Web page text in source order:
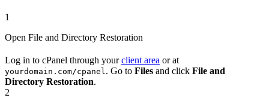
1
Open File and Directory Restoration
Log in to cPanel through yourclient area or at
yourdomain.com/cpanel . Go to Files and click File and
Directory Restoration.
2